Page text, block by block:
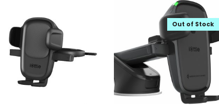
Out of Stock